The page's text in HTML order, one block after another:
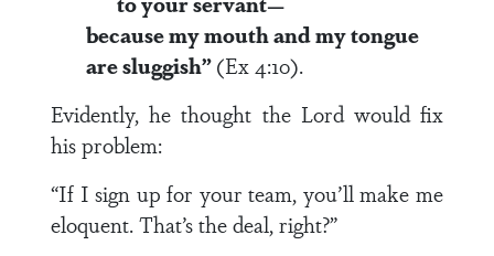
because my mouth and my tongue
are sluggish”(Ex 4:10).
Evidently, he thought the Lord would fix
his problem:
“If I sign up for your team, you’ll make me
eloquent. That’s the deal, right?”